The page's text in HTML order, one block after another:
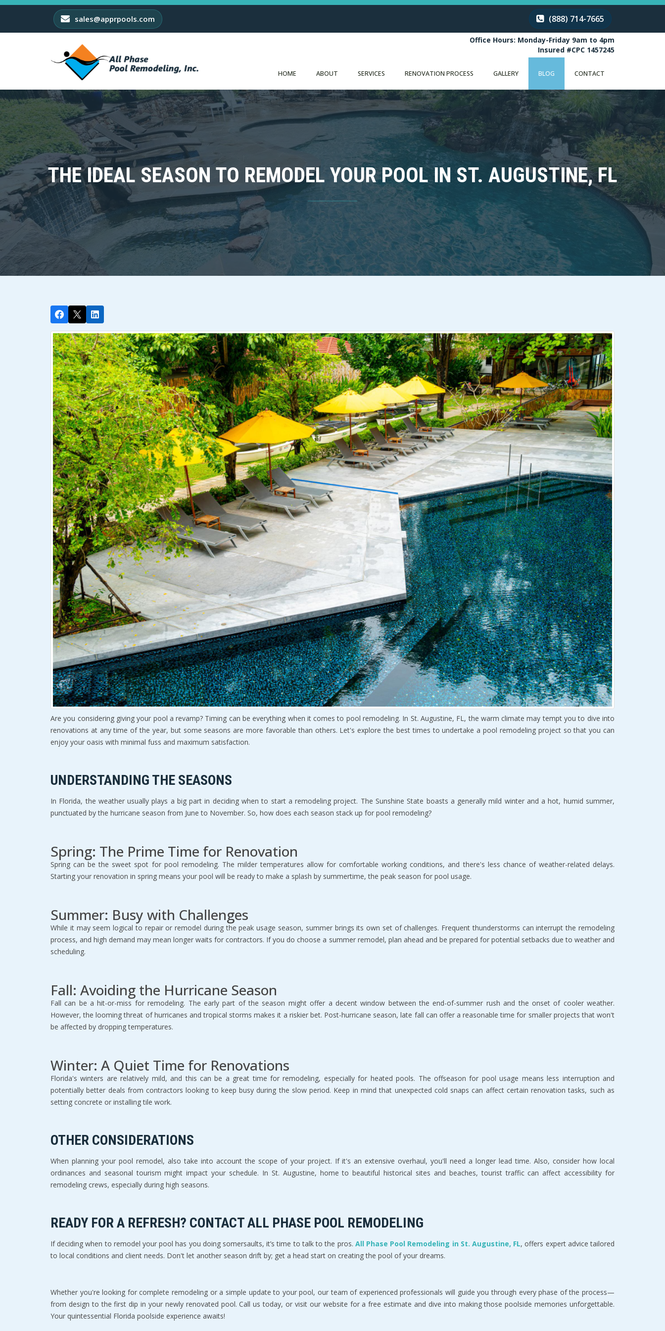
sales@apprpools.com (888) 714-7665
Office Hours: Monday-Friday 9am to 4pm
Insured #CPC 1457245
HOME ABOUT SERVICES RENOVATION PROCESS GALLERY BLOG CONTACT
THE IDEAL SEASON TO REMODEL YOUR POOL IN ST. AUGUSTINE, FL
Are you considering giving your pool a revamp? Timing can be everything when it comes to pool remodeling. In St. Augustine, FL, the warm climate may tempt you to dive into
renovations at any time of the year, but some seasons are more favorable than others. Let's explore the best times to undertake a pool remodeling project so that you can
enjoy your oasis with minimal fuss and maximum satisfaction.
UNDERSTANDING THE SEASONS
In Florida, the weather usually plays a big part in deciding when to start a remodeling project. The Sunshine State boasts a generally mild winter and a hot, humid summer,
punctuated by the hurricane season from June to November. So, how does each season stack up for pool remodeling?
Spring: The Prime Time for Renovation
Spring can be the sweet spot for pool remodeling. The milder temperatures allow for comfortable working conditions, and there's less chance of weather-related delays.
Starting your renovation in spring means your pool will be ready to make a splash by summertime, the peak season for pool usage.
Summer: Busy with Challenges
While it may seem logical to repair or remodel during the peak usage season, summer brings its own set of challenges. Frequent thunderstorms can interrupt the remodeling
process, and high demand may mean longer waits for contractors. If you do choose a summer remodel, plan ahead and be prepared for potential setbacks due to weather and
scheduling.
Fall: Avoiding the Hurricane Season
Fall can be a hit-or-miss for remodeling. The early part of the season might offer a decent window between the end-of-summer rush and the onset of cooler weather.
However, the looming threat of hurricanes and tropical storms makes it a riskier bet. Post-hurricane season, late fall can offer a reasonable time for smaller projects that won't
be affected by dropping temperatures.
Winter: A Quiet Time for Renovations
Florida's winters are relatively mild, and this can be a great time for remodeling, especially for heated pools. The offseason for pool usage means less interruption and
potentially better deals from contractors looking to keep busy during the slow period. Keep in mind that unexpected cold snaps can affect certain renovation tasks, such as
setting concrete or installing tile work.
OTHER CONSIDERATIONS
When planning your pool remodel, also take into account the scope of your project. If it's an extensive overhaul, you'll need a longer lead time. Also, consider how local
ordinances and seasonal tourism might impact your schedule. In St. Augustine, home to beautiful historical sites and beaches, tourist traffic can affect accessibility for
remodeling crews, especially during high seasons.
READY FOR A REFRESH? CONTACT ALL PHASE POOL REMODELING
If deciding when to remodel your pool has you doing somersaults, it’s time to talk to the pros. All Phase Pool Remodeling in St. Augustine, FL, offers expert advice tailored
to local conditions and client needs. Don't let another season drift by; get a head start on creating the pool of your dreams.
Whether you're looking for complete remodeling or a simple update to your pool, our team of experienced professionals will guide you through every phase of the process—
from design to the first dip in your newly renovated pool. Call us today, or visit our website for a free estimate and dive into making those poolside memories unforgettable.
Your quintessential Florida poolside experience awaits!